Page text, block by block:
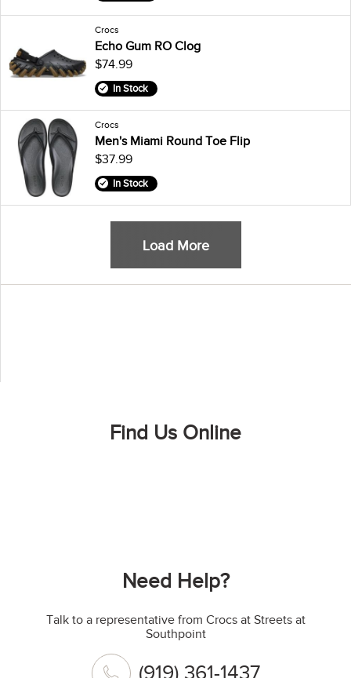
Crocs
Echo Gum RO Clog
$74.99
In Stock
Crocs
Men's Miami Round Toe Flip
$37.99
In Stock
Load More
Find Us Online
Need Help?
Talk to a representative from Crocs at Streets at
Southpoint
(919) 361-1437